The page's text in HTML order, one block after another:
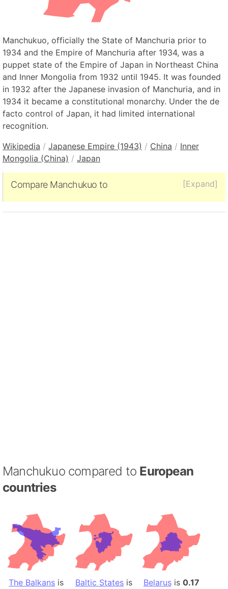
Manchukuo, officially the State of Manchuria prior to
1934 and the Empire of Manchuria after 1934, was a
puppet state of the Empire of Japan in Northeast China
and Inner Mongolia from 1932 until 1945. It was founded
in 1932 after the Japanese invasion of Manchuria, and in
1934 it became a constitutional monarchy. Under the de
facto control of Japan, it had limited international
recognition.
Wikipedia / Japanese Empire (1943) / China / Inner
Mongolia (China) / Japan
[Expand]
Compare Manchukuo to
Manchukuo compared to European
countries
The Balkans is
Baltic Statesis
Belarusis 0.17